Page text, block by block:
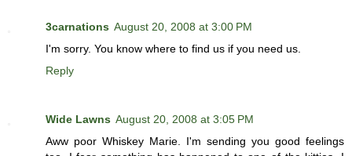
3carnations August 20, 2008 at 3:00 PM
I'm sorry. You know where to find us if you need us.
Reply
Wide Lawns August 20, 2008 at 3:05 PM
Aww poor Whiskey Marie. I'm sending you good feelings